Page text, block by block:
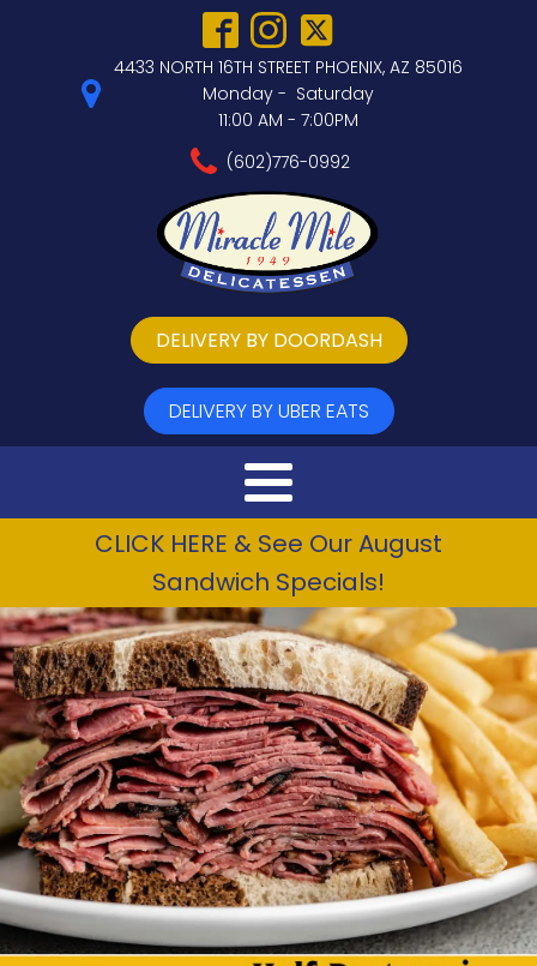
4433 NORTH 16TH STREET PHOENIX, AZ 85016
Monday - Saturday
11:00 AM - 7:00PM
(602)776-0992
DELIVERY BY DOORDASH
DELIVERY BY UBER EATS
CLICK HERE & See Our August
Sandwich Specials!